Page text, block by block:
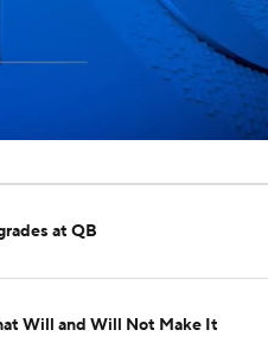
at QB
Will and Will Not Make It